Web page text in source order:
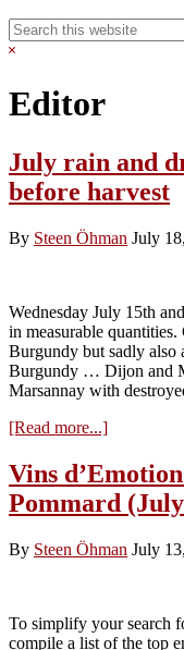
Search
this
Hide
Editor
July rain and
before harvest
By Steen Öhman July
Wednesday July 15th
in measurable
Burgundy but sadly also
Burgundy … Dijon and
Marsannay with
[Read more...]about
and
drought
one
month
Vins
Pommard
By Steen Öhman July
To simplify your search
compile a list of the top